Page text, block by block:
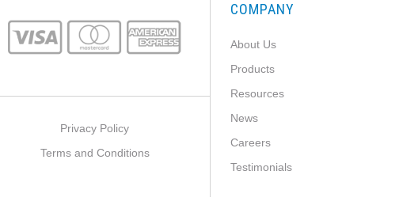
Privacy Policy
Terms and Conditions
COMPANY
About Us
Products
Resources
News
Careers
Testimonials